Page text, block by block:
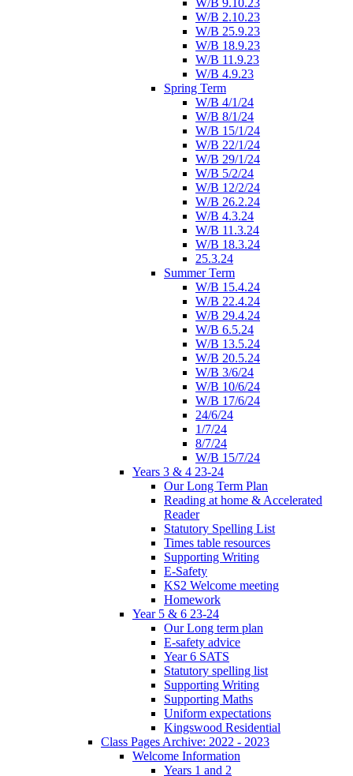
W/B 9.10.23
W/B 2.10.23
W/B 25.9.23
W/B 18.9.23
W/B 11.9.23
W/B 4.9.23
Spring Term
W/B 4/1/24
W/B 8/1/24
W/B 15/1/24
W/B 22/1/24
W/B 29/1/24
W/B 5/2/24
W/B 12/2/24
W/B 26.2.24
W/B 4.3.24
W/B 11.3.24
W/B 18.3.24
25.3.24
Summer Term
W/B 15.4.24
W/B 22.4.24
W/B 29.4.24
W/B 6.5.24
W/B 13.5.24
W/B 20.5.24
W/B 3/6/24
W/B 10/6/24
W/B 17/6/24
24/6/24
1/7/24
8/7/24
W/B 15/7/24
Years 3 & 4 23-24
Our Long Term Plan
Reading at home & Accelerated
Reader
Statutory Spelling List
Times table resources
Supporting Writing
E-Safety
KS2 Welcome meeting
Homework
Year 5 & 6 23-24
Our Long term plan
E-safety advice
Year 6 SATS
Statutory spelling list
Supporting Writing
Supporting Maths
Uniform expectations
Kingswood Residential
Class Pages Archive: 2022 - 2023
Welcome Information
Years 1 and 2